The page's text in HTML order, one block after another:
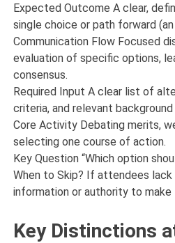
Expected Outcome A clear,
single choice or path forward
Communication Flow Focused
evaluation of specific options,
consensus.
Required Input A clear list of
criteria, and relevant background
Core Activity Debating merits,
selecting one course of action.
Key Question “Which option
When to Skip? If attendees
information or authority to make
Key Distinctions